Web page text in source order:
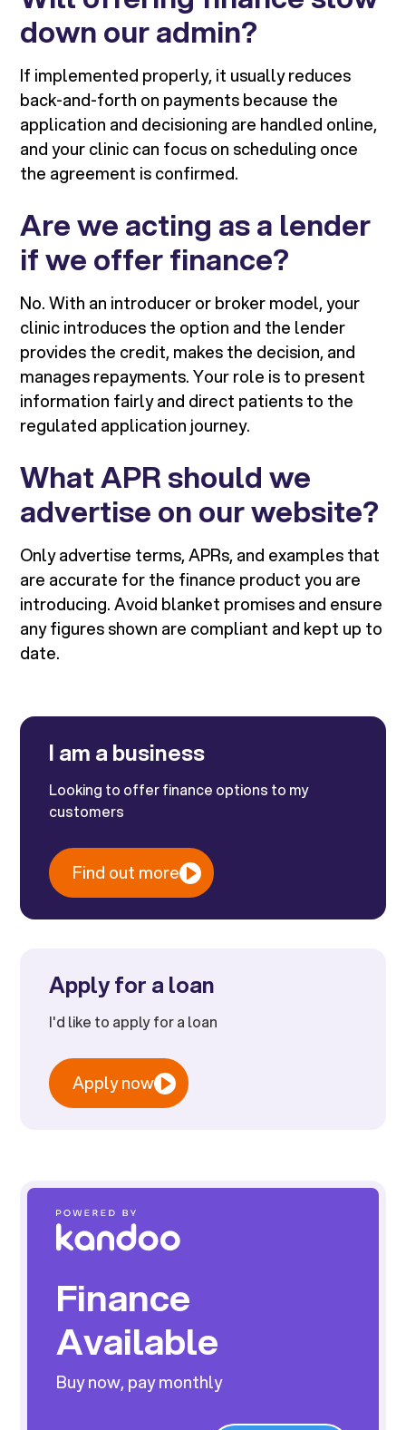
down our admin?
If implemented properly, it usually reduces
back-and-forth on payments because the
application and decisioning are handled online,
and your clinic can focus on scheduling once
the agreement is confirmed.
Are we acting as a lender
if we offer finance?
No. With an introducer or broker model, your
clinic introduces the option and the lender
provides the credit, makes the decision, and
manages repayments. Your role is to present
information fairly and direct patients to the
regulated application journey.
What APR should we
advertise on our website?
Only advertise terms, APRs, and examples that
are accurate for the finance product you are
introducing. Avoid blanket promises and ensure
any figures shown are compliant and kept up to
date.
I am a business
Looking to offer finance options to my
customers
Find out more
Apply for a loan
I'd like to apply for a loan
Apply now
Finance
Available
Buy now, pay monthly